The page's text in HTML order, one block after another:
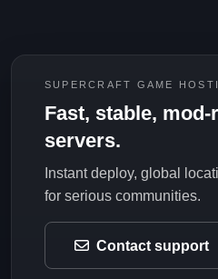
SUPERCRAFT GAME
Fast, stable, mod-
servers.
Instant deploy, global
for serious communities.
Contact support